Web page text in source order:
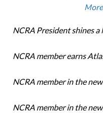
NCRA President shines
NCRA member earns
NCRA member in the
NCRA member in the